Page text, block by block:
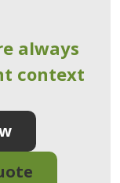
always
context